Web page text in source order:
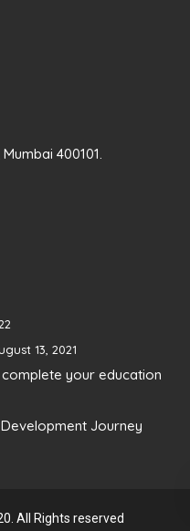
400101.
13, 2021
your education
Development Journey
All Rights reserved